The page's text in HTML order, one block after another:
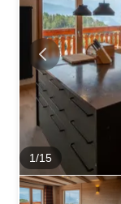
featuring a
atmosphere
Direct access to
to golf...
1/15